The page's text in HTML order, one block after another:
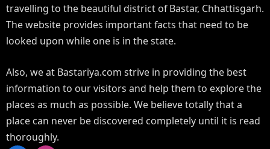
travelling to the beautiful district of Bastar, Chhattisgarh.
The website provides important facts that need to be
looked upon while one is in the state.
Also, we at Bastariya.com strive in providing the best
information to our visitors and help them to explore the
places as much as possible. We believe totally that a
place can never be discovered completely until it is read
thoroughly.